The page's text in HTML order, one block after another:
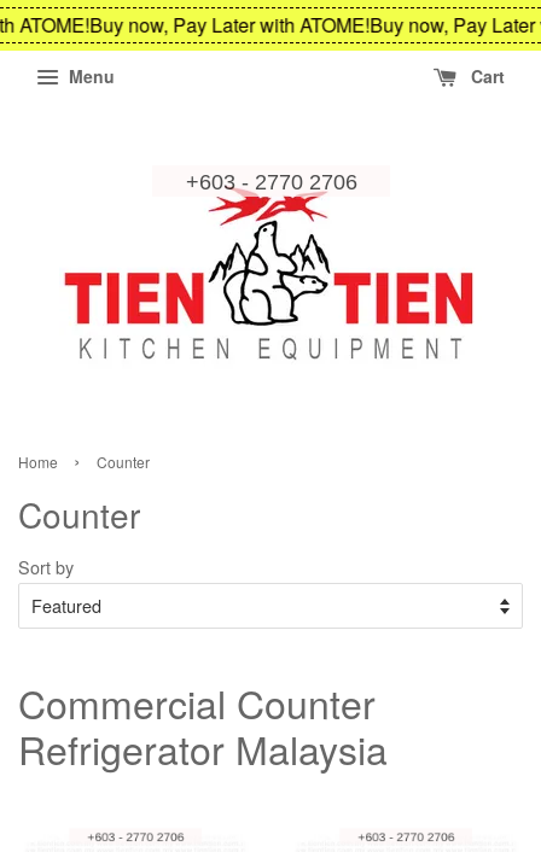
Buy now, Pay Later with ATOME!Buy now, Pay Later
Menu Cart
Home › Counter
Counter
Sort by
Commercial Counter
Refrigerator Malaysia